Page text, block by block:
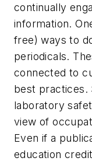
continually
information.
free) ways to
periodicals.
connected to
best practices.
laboratory
view of
Even if a
education